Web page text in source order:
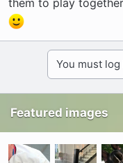
them to play
You must
Featured images